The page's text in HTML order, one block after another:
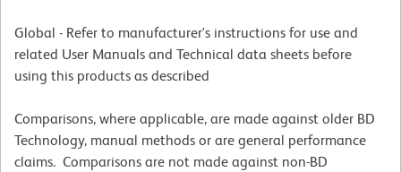
Global - Refer to manufacturer's instructions for use and
related User Manuals and Technical data sheets before
using this products as described
Comparisons, where applicable, are made against older BD
Technology, manual methods or are general performance
claims. Comparisons are not made against non-BD